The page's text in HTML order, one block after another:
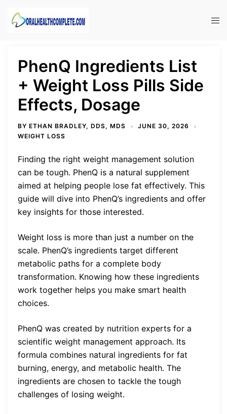
PhenQ Ingredients List
+ Weight Loss Pills Side
Effects, Dosage
BY ETHAN BRADLEY, DDS, MDS
JUNE 30, 2026
WEIGHT LOSS
Finding the right weight management solution
can be tough. PhenQ is a natural supplement
aimed at helping people lose fat effectively. This
guide will dive into PhenQ’s ingredients and offer
key insights for those interested.
Weight loss is more than just a number on the
scale. PhenQ’s ingredients target different
metabolic paths for a complete body
transformation. Knowing how these ingredients
work together helps you make smart health
choices.
PhenQ was created by nutrition experts for a
scientific weight management approach. Its
formula combines natural ingredients for fat
burning, energy, and metabolic health. The
ingredients are chosen to tackle the tough
challenges of losing weight.